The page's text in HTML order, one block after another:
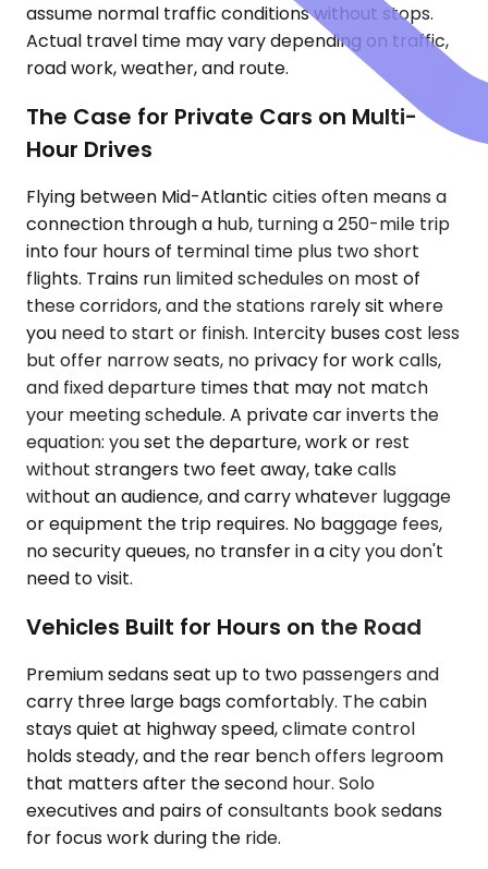
assume normal traffic conditions without stops.
Actual travel time may vary depending on traffic,
road work, weather, and route.
The Case for Private Cars on Multi-
Hour Drives
Flying between Mid-Atlantic cities often means a
connection through a hub, turning a 250-mile trip
into four hours of terminal time plus two short
flights. Trains run limited schedules on most of
these corridors, and the stations rarely sit where
you need to start or finish. Intercity buses cost less
but offer narrow seats, no privacy for work calls,
and fixed departure times that may not match
your meeting schedule. A private car inverts the
equation: you set the departure, work or rest
without strangers two feet away, take calls
without an audience, and carry whatever luggage
or equipment the trip requires. No baggage fees,
no security queues, no transfer in a city you don't
need to visit.
Vehicles Built for Hours on the Road
Premium sedans seat up to two passengers and
carry three large bags comfortably. The cabin
stays quiet at highway speed, climate control
holds steady, and the rear bench offers legroom
that matters after the second hour. Solo
executives and pairs of consultants book sedans
for focus work during the ride.